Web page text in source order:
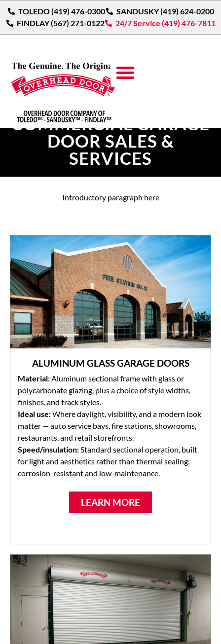
TOLEDO (419) 476-0300
SANDUSKY (419) 624-0200
FINDLAY (567) 271-0122
24/7 Service (419) 476-7811
{LOCATION}
COMMERCIAL GARAGE
DOOR SALES &
SERVICES
Introductory paragraph here
ALUMINUM GLASS GARAGE DOORS
Material:Aluminum sectional frame with glass or
polycarbonate glazing, plus a choice of style widths,
finishes, and track styles.
Ideal use:Where daylight, visibility, and a modern look
matter — auto service bays, fire stations, showrooms,
restaurants, and retail storefronts.
Speed/insulation:Standard sectional operation, built
for light and aesthetics rather than thermal sealing;
corrosion-resistant and low-maintenance.
LEARN MORE